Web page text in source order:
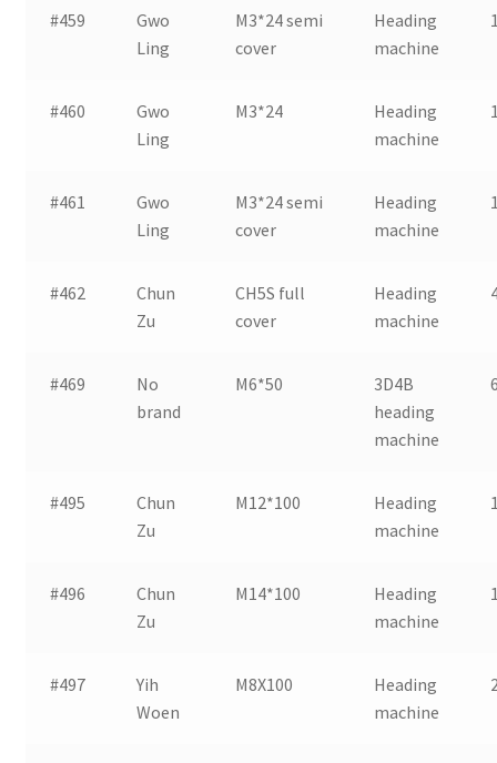
#459
Gwo
Ling
M3*24 semi
cover
Heading
machine
#460
Gwo
Ling
M3*24
Heading
machine
#461
Gwo
Ling
M3*24 semi
cover
Heading
machine
#462
Chun
Zu
CH5S full
cover
Heading
machine
#469
No
brand
M6*50
3D4B
heading
machine
#495
Chun
Zu
M12*100
Heading
machine
#496
Chun
Zu
M14*100
Heading
machine
#497
Yih
Woen
M8X100
Heading
machine